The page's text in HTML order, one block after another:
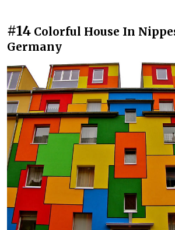
#14 Colorful House In
Germany